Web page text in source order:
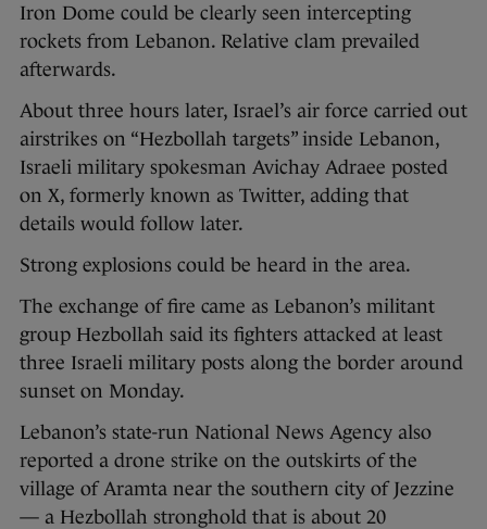
Iron Dome could be clearly seen intercepting
rockets from Lebanon. Relative clam prevailed
afterwards.
About three hours later, Israel’s air force carried out
airstrikes on “Hezbollah targets” inside Lebanon,
Israeli military spokesman Avichay Adraee posted
on X, formerly known as Twitter, adding that
details would follow later.
Strong explosions could be heard in the area.
The exchange of fire came as Lebanon’s militant
group Hezbollah said its fighters attacked at least
three Israeli military posts along the border around
sunset on Monday.
Lebanon’s state-run National News Agency also
reported a drone strike on the outskirts of the
village of Aramta near the southern city of Jezzine
— a Hezbollah stronghold that is about 20